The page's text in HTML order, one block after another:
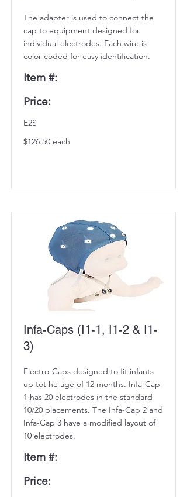
The adapter is used to connect the
cap to equipment designed for
individual electrodes. Each wire is
color coded for easy identification.
Item #:
Price:
E2S
$126.50 each
Infa-Caps (I1-1, I1-2 & I1-
3)
Electro-Caps designed to fit infants
up tot he age of 12 months. Infa-Cap
1 has 20 electrodes in the standard
10/20 placements. The Infa-Cap 2 and
Infa-Cap 3 have a modified layout of
10 electrodes.
Item #:
Price: